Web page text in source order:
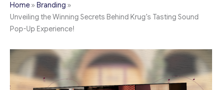
Home» Branding »
Unveiling the Winning Secrets Behind Krug’s Tasting Sound
Pop-Up Experience!